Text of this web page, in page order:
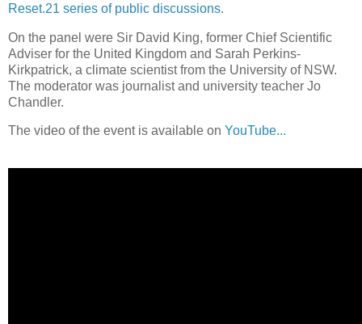
Reset.21 series of public discussions.
On the panel were Sir David King, former Chief Scientific
Adviser for the United Kingdom and Sarah Perkins-
Kirkpatrick, a climate scientist from the University of NSW.
The moderator was journalist and university teacher Jo
Chandler.
The video of the event is available on YouTube...